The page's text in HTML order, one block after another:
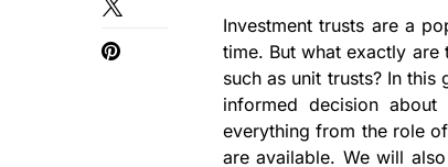
Investment trusts are a
time. But what exactly
such as unit trusts? In
informed decision
everything from the role
are available. We will